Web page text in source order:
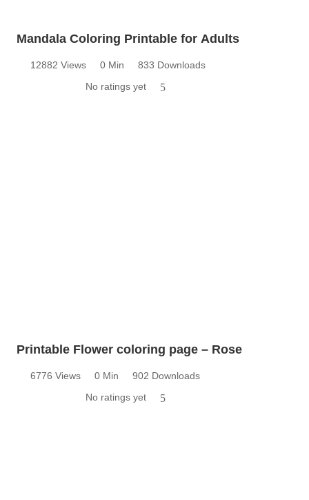
Mandala Coloring Printable for Adults
12882 Views 0 Min
833 Downloads
No ratings yet
5
Printable Flower coloring page – Rose
6776 Views 0 Min
902 Downloads
No ratings yet
5